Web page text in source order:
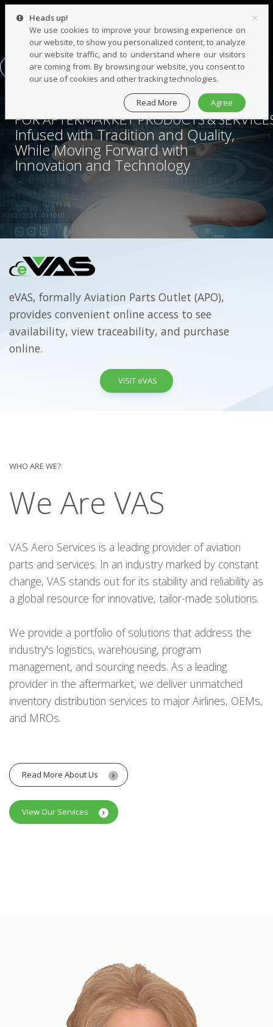
×
Heads up!
We use cookies to improve your browsing experience on
our website, to show you personalized content, to analyze
our website traffic, and to understand where our visitors
are coming from. By browsing our website, you consent to
our use of cookies and other tracking technologies.
Read More Agree
BEST PARTNER
FOR AFTERMARKET PRODUCTS &
Infused with Tradition and Quality,
While Moving Forward with
Innovation and Technology
CONTACT US
eVAS, formally Aviation Parts Outlet (APO),
provides convenient online access to see
availability, view traceability, and purchase
online.
VISIT eVAS
WHO ARE WE?
We Are VAS
VAS Aero Services is a leading provider of aviation
parts and services. In an industry marked by constant
change, VAS stands out for its stability and reliability as
a global resource for innovative, tailor-made solutions.
We provide a portfolio of solutions that address the
industry's logistics, warehousing, program
management, and sourcing needs. As a leading
provider in the aftermarket, we deliver unmatched
inventory distribution services to major Airlines, OEMs,
and MROs.
Read More About Us
View Our Services